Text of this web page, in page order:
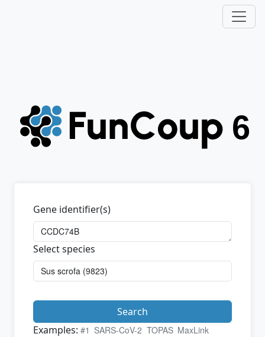
Gene identifier(s)
Select species
Search
Examples: #1 SARS-CoV-2 TOPAS MaxLink